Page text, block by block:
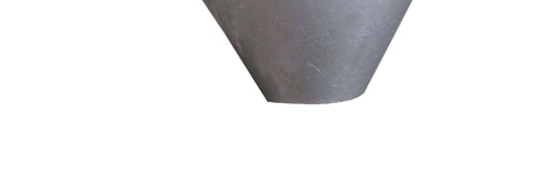
casting
Metal
casting
Steel casting